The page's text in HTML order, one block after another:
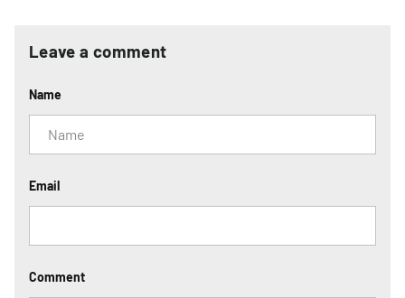
Leave a comment
Name
Email
Comment